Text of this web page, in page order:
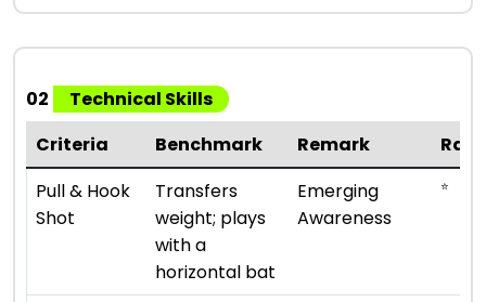
02
Technical Skills
Criteria
Benchmark Remark
Pull & Hook
Shot
Transfers
weight; plays
with a
horizontal bat
Emerging
Awareness
⭐